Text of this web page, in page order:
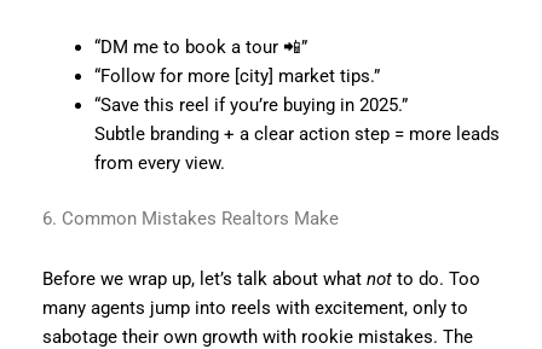
“DM me to book a tour 📲”
“Follow for more [city] market tips.”
“Save this reel if you’re buying in 2025.”
Subtle branding + a clear action step = more leads
from every view.
6. Common Mistakes Realtors Make
Before we wrap up, let’s talk about what notto do. Too
many agents jump into reels with excitement, only to
sabotage their own growth with rookie mistakes. The